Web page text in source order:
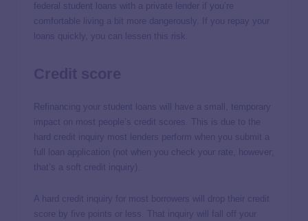
federal student loans with a private lender if you’re
comfortable living a bit more dangerously. If you repay your
loans quickly, you can lessen this risk.
Refinancing your student loans will have a small, temporary
impact on most people’s credit scores. This is due to the
hard credit inquiry most lenders perform when you submit a
full loan application (not when you check your rate, however;
that’s a soft credit inquiry).
A hard credit inquiry for most borrowers will drop their credit
score by five points or less. That inquiry will fall off your